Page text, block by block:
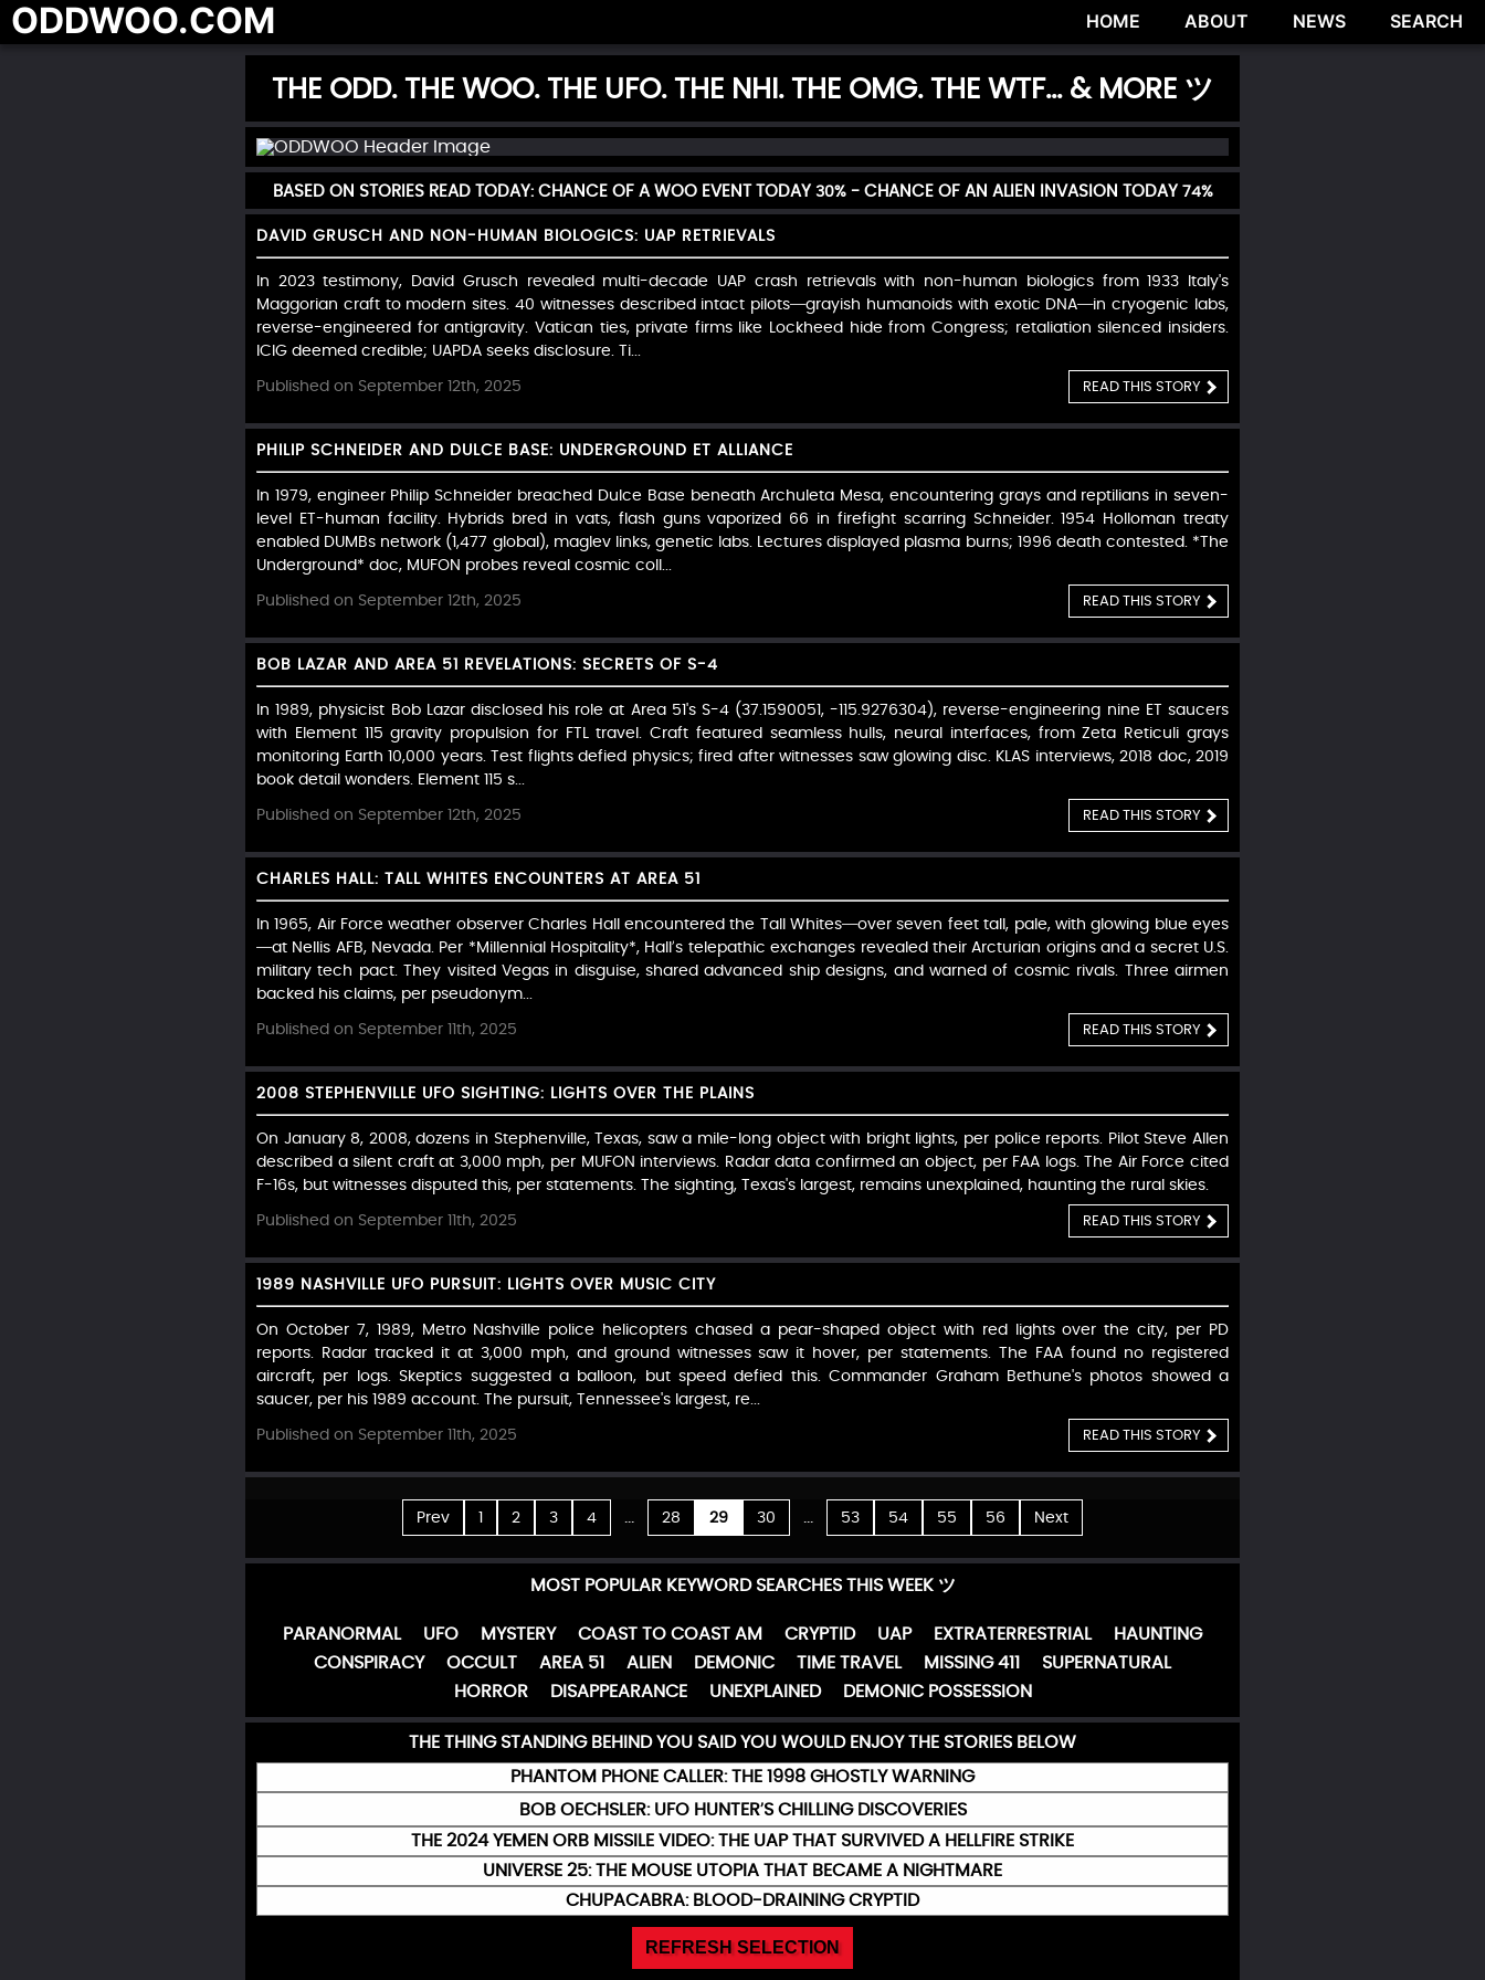
ODDWOO.COM HOME ABOUT NEWS SEARCH
THE ODD. THE WOO. THE UFO. THE NHI. THE OMG. THE WTF... & MORE ツ
BASED ON STORIES READ TODAY: CHANCE OF A WOO EVENT TODAY 30%- CHANCE OF AN ALIEN INVASION TODAY 74%
DAVID GRUSCH AND NON-HUMAN BIOLOGICS: UAP RETRIEVALS
In 2023 testimony, David Grusch revealed multi-decade UAP crash retrievals with non-human biologics from 1933 Italy's
Maggorian craft to modern sites. 40 witnesses described intact pilots—grayish humanoids with exotic DNA—in cryogenic labs,
reverse-engineered for antigravity. Vatican ties, private firms like Lockheed hide from Congress; retaliation silenced insiders.
ICIG deemed credible; UAPDA seeks disclosure. Ti...
Published on September 12th, 2025 READ THIS STORY
PHILIP SCHNEIDER AND DULCE BASE: UNDERGROUND ET ALLIANCE
In 1979, engineer Philip Schneider breached Dulce Base beneath Archuleta Mesa, encountering grays and reptilians in seven-
level ET-human facility. Hybrids bred in vats, flash guns vaporized 66 in firefight scarring Schneider. 1954 Holloman treaty
enabled DUMBs network (1,477 global), maglev links, genetic labs. Lectures displayed plasma burns; 1996 death contested. *The
Underground* doc, MUFON probes reveal cosmic coll...
Published on September 12th, 2025 READ THIS STORY
BOB LAZAR AND AREA 51 REVELATIONS: SECRETS OF S-4
In 1989, physicist Bob Lazar disclosed his role at Area 51's S-4 (37.1590051, -115.9276304), reverse-engineering nine ET saucers
with Element 115 gravity propulsion for FTL travel. Craft featured seamless hulls, neural interfaces, from Zeta Reticuli grays
monitoring Earth 10,000 years. Test flights defied physics; fired after witnesses saw glowing disc. KLAS interviews, 2018 doc, 2019
book detail wonders. Element 115 s...
Published on September 12th, 2025 READ THIS STORY
CHARLES HALL: TALL WHITES ENCOUNTERS AT AREA 51
In 1965, Air Force weather observer Charles Hall encountered the Tall Whites—over seven feet tall, pale, with glowing blue eyes
—at Nellis AFB, Nevada. Per *Millennial Hospitality*, Hall’s telepathic exchanges revealed their Arcturian origins and a secret U.S.
military tech pact. They visited Vegas in disguise, shared advanced ship designs, and warned of cosmic rivals. Three airmen
backed his claims, per pseudonym...
Published on September 11th, 2025 READ THIS STORY
2008 STEPHENVILLE UFO SIGHTING: LIGHTS OVER THE PLAINS
On January 8, 2008, dozens in Stephenville, Texas, saw a mile-long object with bright lights, per police reports. Pilot Steve Allen
described a silent craft at 3,000 mph, per MUFON interviews. Radar data confirmed an object, per FAA logs. The Air Force cited
F-16s, but witnesses disputed this, per statements. The sighting, Texas's largest, remains unexplained, haunting the rural skies.
Published on September 11th, 2025 READ THIS STORY
1989 NASHVILLE UFO PURSUIT: LIGHTS OVER MUSIC CITY
On October 7, 1989, Metro Nashville police helicopters chased a pear-shaped object with red lights over the city, per PD
reports. Radar tracked it at 3,000 mph, and ground witnesses saw it hover, per statements. The FAA found no registered
aircraft, per logs. Skeptics suggested a balloon, but speed defied this. Commander Graham Bethune's photos showed a
saucer, per his 1989 account. The pursuit, Tennessee's largest, re...
Published on September 11th, 2025 READ THIS STORY
Prev 1 2 3 4 28 29 30 53 54 55 56 Next
MOST POPULAR KEYWORD SEARCHES THIS WEEK ツ
PARANORMAL UFO MYSTERY COAST TO COAST AM CRYPTID UAP EXTRATERRESTRIAL
HAUNTING
CONSPIRACY
OCCULT AREA 51 ALIEN DEMONIC TIME TRAVEL MISSING 411
SUPERNATURAL
HORROR
DISAPPEARANCE UNEXPLAINED DEMONIC POSSESSION
THE THING STANDING BEHIND YOU SAID YOU WOULD ENJOY THE STORIES BELOW
PHANTOM PHONE CALLER: THE 1998 GHOSTLY WARNING
BOB OECHSLER: UFO HUNTER’S CHILLING DISCOVERIES
THE 2024 YEMEN ORB MISSILE VIDEO: THE UAP THAT SURVIVED A HELLFIRE STRIKE
UNIVERSE 25: THE MOUSE UTOPIA THAT BECAME A NIGHTMARE
CHUPACABRA: BLOOD-DRAINING CRYPTID
REFRESH SELECTION